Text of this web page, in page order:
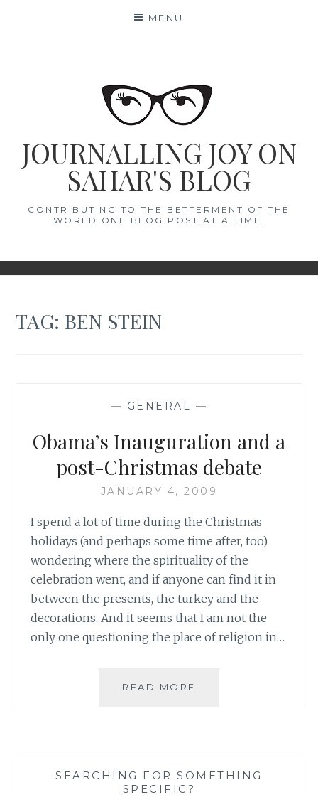
MENU
JOURNALLING JOY ON
SAHAR'S BLOG
CONTRIBUTING TO THE BETTERMENT OF THE
WORLD ONE BLOG POST AT A TIME.
TAG:BEN STEIN
— GENERAL —
Obama’s Inauguration and a
post-Christmas debate
JANUARY 4, 2009
I spend a lot of time during the Christmas
holidays (and perhaps some time after, too)
wondering where the spirituality of the
celebration went, and if anyone can find it in
between the presents, the turkey and the
decorations. And it seems that I am not the
only one questioning the place of religion in…
READ MORE
DEBATE
SEARCHING FOR SOMETHING
SPECIFIC?